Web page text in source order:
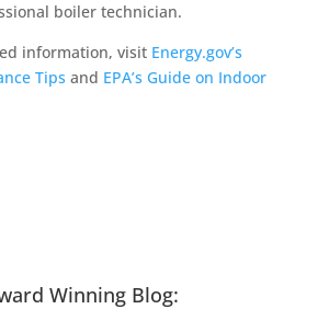
boiler technician.
information, visit Energy.gov’s
Tips and EPA’s Guide on Indoor
Winning Blog: